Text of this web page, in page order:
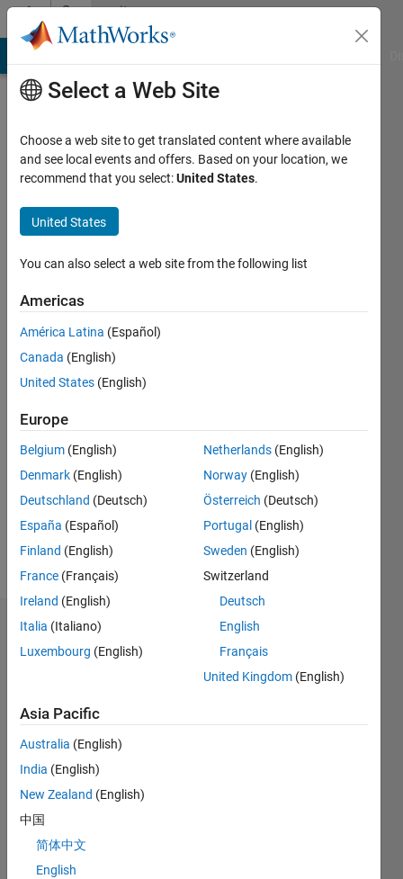
Skip to contentCommunity
Profile
tan
Last
months
ago
Active
since
Following:
Message
Dashboard
CONTRIBUTIONS
-2
-1
1
3
5
7
9
10
16
12
14
-4
Select a Web Site
Choose a web site to get translated content where available
and see local events and offers. Based on your location, we
recommend that you select:United States.
United States
You can also select a web site from the following list
Americas
América Latina (Español)
Canada (English)
United States (English)
Europe
Belgium (English)
Denmark (English)
Deutschland (Deutsch)
España (Español)
Finland (English)
France (Français)
Ireland (English)
Italia (Italiano)
Luxembourg (English)
Netherlands (English)
Norway (English)
Österreich (Deutsch)
Portugal (English)
Sweden (English)
Switzerland
Deutsch
English
Français
United Kingdom (English)
Asia Pacific
Australia (English)
India (English)
New Zealand (English)
中国
简体中文
English